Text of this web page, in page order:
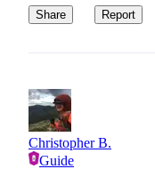
Share Report
Christopher B.
Guide